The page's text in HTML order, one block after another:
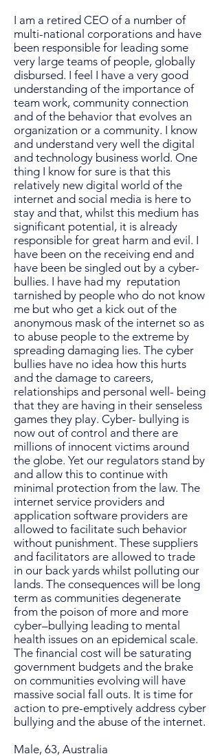
I am a retired CEO of a number of
multi-national corporations and have
been responsible for leading some
very large teams of people, globally
disbursed. I feel I have a very good
understanding of the importance of
team work, community connection
and of the behavior that evolves an
organization or a community. I know
and understand very well the digital
and technology business world. One
thing I know for sure is that this
relatively new digital world of the
internet and social media is here to
stay and that, whilst this medium has
significant potential, it is already
responsible for great harm and evil. I
have been on the receiving end and
have been be singled out by a cyber-
bullies. I have had my reputation
tarnished by people who do not know
me but who get a kick out of the
anonymous mask of the internet so as
to abuse people to the extreme by
spreading damaging lies. The cyber
bullies have no idea how this hurts
and the damage to careers,
relationships and personal well- being
that they are having in their senseless
games they play. Cyber- bullying is
now out of control and there are
millions of innocent victims around
the globe. Yet our regulators stand by
and allow this to continue with
minimal protection from the law. The
internet service providers and
application software providers are
allowed to facilitate such behavior
without punishment. These suppliers
and facilitators are allowed to trade
in our back yards whilst polluting our
lands. The consequences will be long
term as communities degenerate
from the poison of more and more
cyber–bullying leading to mental
health issues on an epidemical scale.
The financial cost will be saturating
government budgets and the brake
on communities evolving will have
massive social fall outs. It is time for
action to pre-emptively address cyber
bullying and the abuse of the internet.
Male, 63, Australia